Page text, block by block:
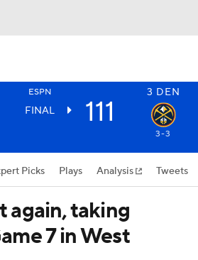
ESPN 3 DEN
FINAL 111
3-3
Picks Plays Analysis Tweets
again, taking
7 in West